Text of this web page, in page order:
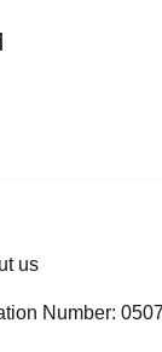
us
Number: